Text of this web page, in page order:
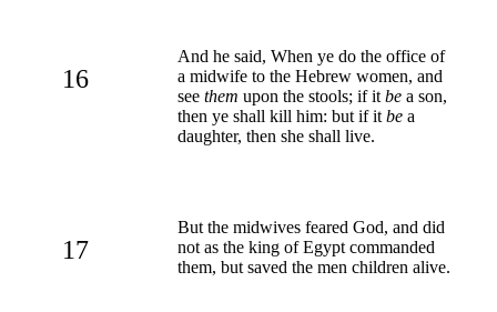
16
And he said, When ye do the office of
a midwife to the Hebrew women, and
see them upon the stools; if it be a son,
then ye shall kill him: but if it be a
daughter, then she shall live.
17
But the midwives feared God, and did
not as the king of Egypt commanded
them, but saved the men children alive.